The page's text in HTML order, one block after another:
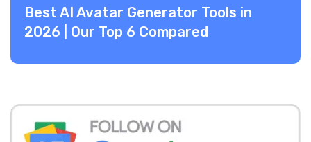
Best AI Avatar Generator Tools in
2026 | Our Top 6 Compared